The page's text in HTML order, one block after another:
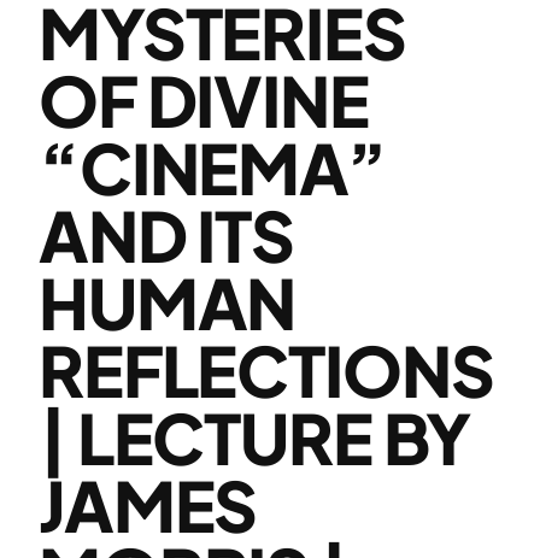
MYSTERIES
OF DIVINE
“CINEMA”
AND ITS
HUMAN
REFLECTIONS
| LECTURE BY
JAMES